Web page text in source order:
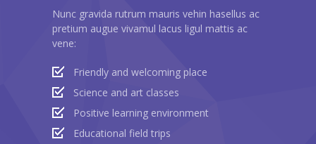
---- Post Video I
---- Post Video II
---- Post Slider
---- Post Quote
Nunc gravida rutrum mauris vehin hasellus ac
pretium augue vivamul lacus ligul mattis ac
vene:
Friendly and welcoming place
Science and art classes
Positive learning environment
Educational field trips